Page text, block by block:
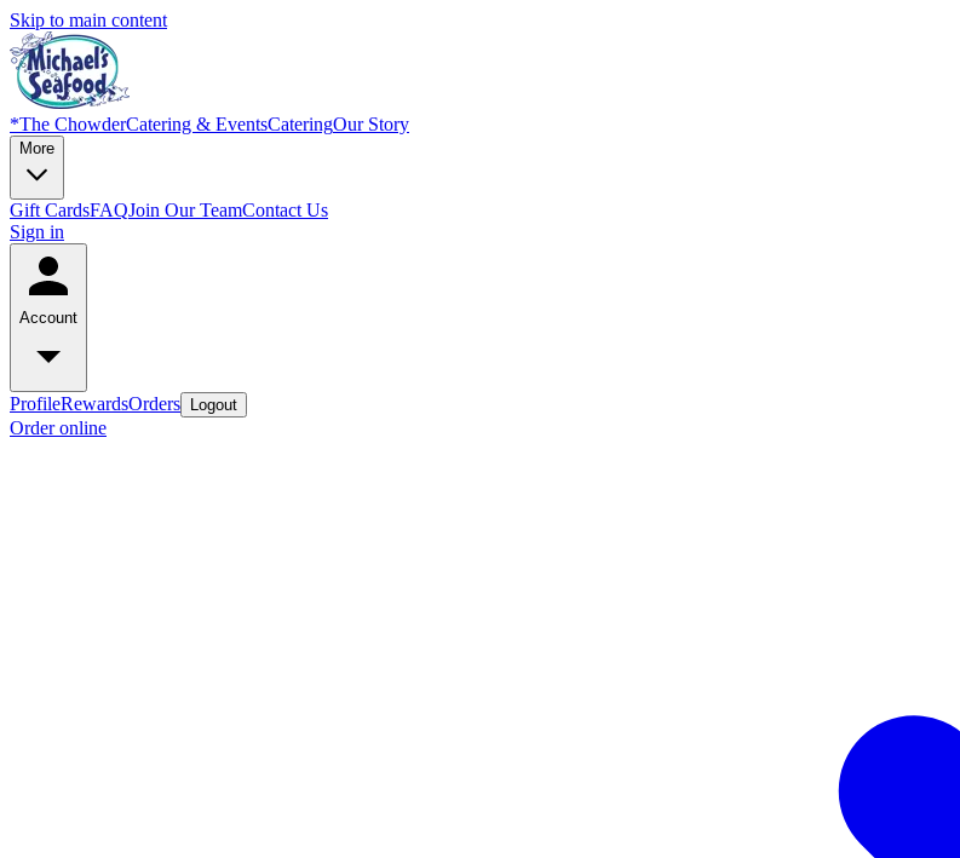
Skip to main content
*The ChowderCatering & EventsCateringOur Story
More
Gift CardsFAQJoin Our TeamContact Us
Sign in
Account
ProfileRewardsOrders Logout
Order online